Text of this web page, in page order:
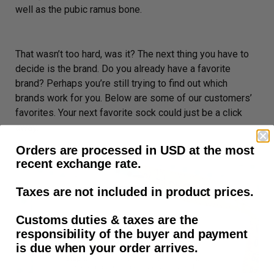
well as the pubic ramus bone.
That wasn’t too hard, was it? The next thing you have to
decide is the brand. Do you already have a favorite
brand? Perhaps you’re still trying to find out which
brands work for you. Below are some of our customers’
favorites. Your next favorite sock could just be a click
away.
Orders are processed in USD at the most
recent exchange rate.
Taxes are not included in product prices.
Customs duties & taxes are the
responsibility of the buyer and payment
is due when your order arrives.